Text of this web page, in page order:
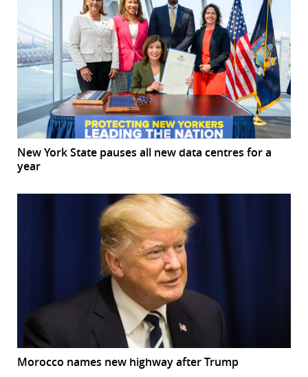
New York State pauses all new data centres for a
year
Morocco names new highway after Trump